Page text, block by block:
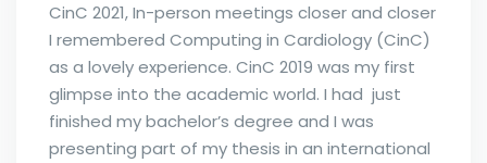
CinC 2021, In-person meetings closer and closer
I remembered Computing in Cardiology (CinC)
as a lovely experience. CinC 2019 was my first
glimpse into the academic world. I had just
finished my bachelor’s degree and I was
presenting part of my thesis in an international